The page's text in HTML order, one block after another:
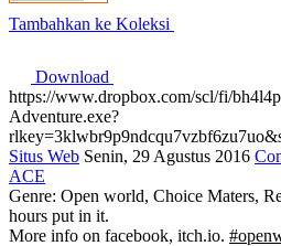
Tambahkan ke Koleksi
Download
https://www.dropbox.com/scl/fi/
Adventure.exe?
Situs Web Senin, 29 Agustus 2016
ACE
Genre: Open world, Choice Maters,
hours put in it.
More info on facebook, itch.io.